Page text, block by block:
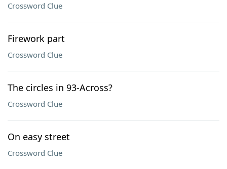
Crossword Clue
Firework part
Crossword Clue
The circles in 93-Across?
Crossword Clue
On easy street
Crossword Clue